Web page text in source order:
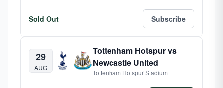
Sold Out Subscribe
29
AUG
Tottenham Hotspur vs
Newcastle United
Tottenham Hotspur Stadium